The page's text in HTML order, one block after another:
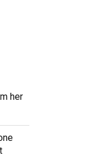
her